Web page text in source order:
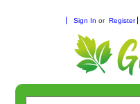
Sign In or Register